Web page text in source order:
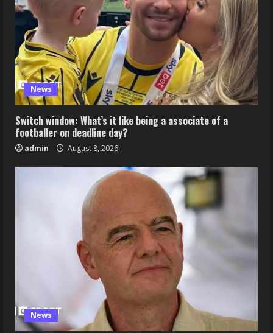
News
Switch window: What’s it like being a associate of a
footballer on deadline day?
admin August 8, 2026
News